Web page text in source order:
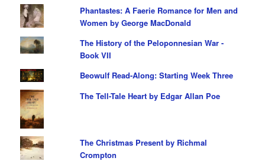
Phantastes: A Faerie Romance for Men and
Women by George MacDonald
The History of the Peloponnesian War -
Book VII
Beowulf Read-Along: Starting Week Three
The Tell-Tale Heart by Edgar Allan Poe
The Christmas Present by Richmal
Crompton